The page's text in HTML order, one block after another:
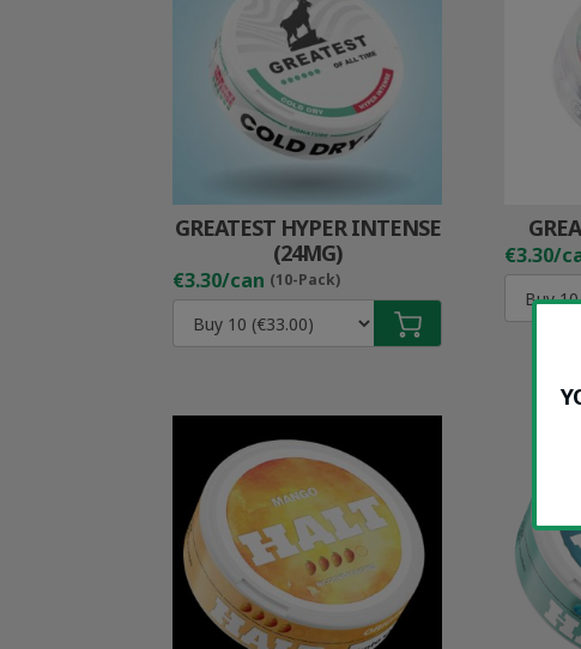
GREATEST HYPER INTENSE
(24MG)
€3.30/can (10-Pack)
€3.30/